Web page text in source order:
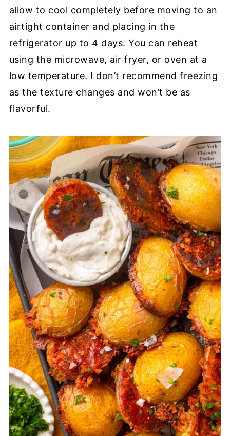
allow to cool completely before moving to an
airtight container and placing in the
refrigerator up to 4 days. You can reheat
using the microwave, air fryer, or oven at a
low temperature. I don’t recommend freezing
as the texture changes and won’t be as
flavorful.